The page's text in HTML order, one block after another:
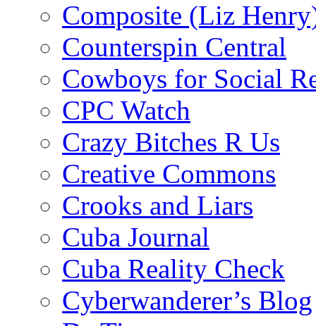
Composite (Liz
Counterspin Central
Cowboys for Social
CPC Watch
Crazy Bitches R Us
Creative Commons
Crooks and Liars
Cuba Journal
Cuba Reality Check
Cyberwanderer’s Blog